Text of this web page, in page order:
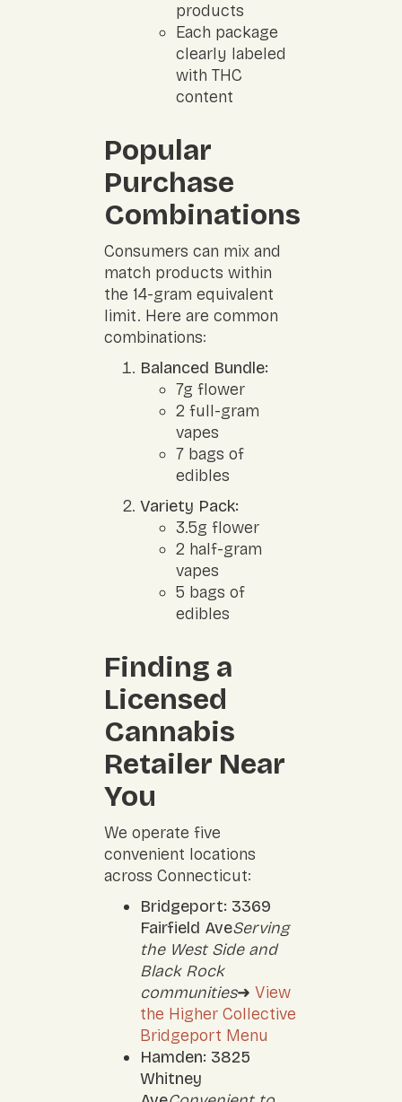
products
Each package
clearly labeled
with THC
content
Popular
Purchase
Combinations
Consumers can mix and
match products within
the 14-gram equivalent
limit. Here are common
combinations:
Balanced Bundle:
7g flower
2 full-gram
vapes
7 bags of
edibles
Variety Pack:
3.5g flower
2 half-gram
vapes
5 bags of
edibles
Finding a
Licensed
Cannabis
Retailer Near
You
We operate five
convenient locations
across Connecticut:
Bridgeport: 3369
Fairfield AveServing
the West Side and
Black Rock
communities➜ View
the Higher Collective
Bridgeport Menu
Hamden: 3825
Whitney